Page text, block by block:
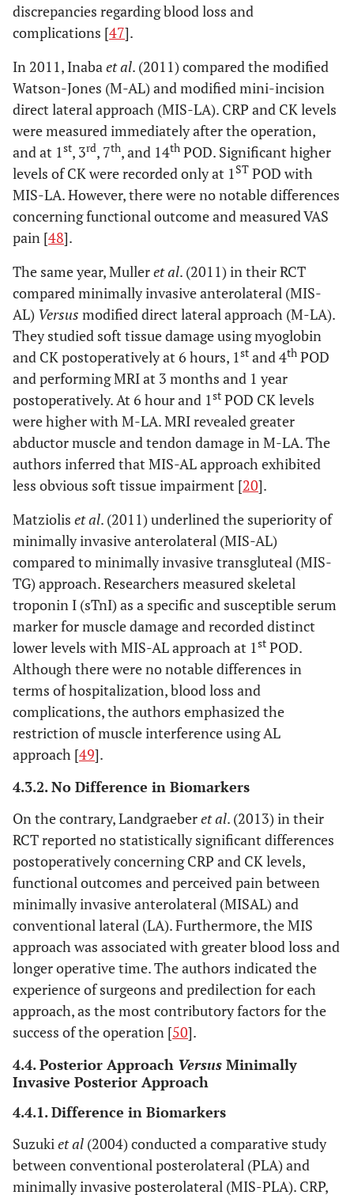
discrepancies regarding blood loss and
complications [47].
In 2011, Inabaet al. (2011) compared the modified
Watson-Jones (M-AL) and modified mini-incision
direct lateral approach (MIS-LA). CRP and CK levels
were measured immediately after the operation,
and at 1st, 3rd, 7th, and 14th POD. Significant higher
levels of CK were recorded only at 1ST POD with
MIS-LA. However, there were no notable differences
concerning functional outcome and measured VAS
pain [48].
The same year, Mulleret al. (2011) in their RCT
compared minimally invasive anterolateral (MIS-
AL) Versus modified direct lateral approach (M-LA).
They studied soft tissue damage using myoglobin
and CK postoperatively at 6 hours, 1st and 4th POD
and performing MRI at 3 months and 1 year
postoperatively. At 6 hour and 1st POD CK levels
were higher with M-LA. MRI revealed greater
abductor muscle and tendon damage in M-LA. The
authors inferred that MIS-AL approach exhibited
less obvious soft tissue impairment [20].
Matziolis et al. (2011) underlined the superiority of
minimally invasive anterolateral (MIS-AL)
compared to minimally invasive transgluteal (MIS-
TG) approach. Researchers measured skeletal
troponin I (sTnI) as a specific and susceptible serum
marker for muscle damage and recorded distinct
lower levels with MIS-AL approach at 1st POD.
Although there were no notable differences in
terms of hospitalization, blood loss and
complications, the authors emphasized the
restriction of muscle interference using AL
approach [49].
4.3.2. No Difference in Biomarkers
On the contrary, Landgraeberet al. (2013) in their
RCT reported no statistically significant differences
postoperatively concerning CRP and CK levels,
functional outcomes and perceived pain between
minimally invasive anterolateral (MISAL) and
conventional lateral (LA). Furthermore, the MIS
approach was associated with greater blood loss and
longer operative time. The authors indicated the
experience of surgeons and predilection for each
approach, as the most contributory factors for the
success of the operation [50].
4.4. Posterior Approach Versus Minimally
Invasive Posterior Approach
4.4.1. Difference in Biomarkers
Suzukiet al (2004) conducted a comparative study
between conventional posterolateral (PLA) and
minimally invasive posterolateral (MIS-PLA). CRP,